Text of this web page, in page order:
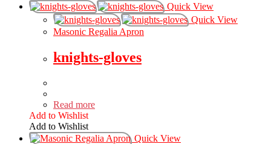
Quick View
Quick View
Masonic Regalia Apron
knights-gloves
Read more
Add to Wishlist
Add to Wishlist
Quick View